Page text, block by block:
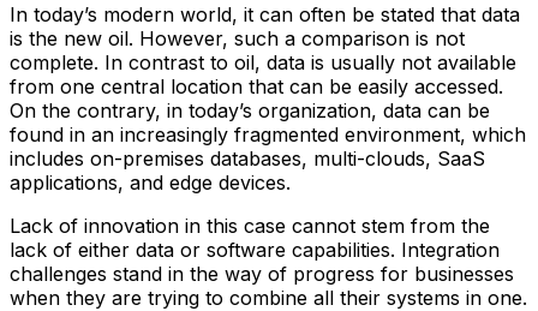
In today’s modern world, it can often be stated that data
is the new oil. However, such a comparison is not
complete. In contrast to oil, data is usually not available
from one central location that can be easily accessed.
On the contrary, in today’s organization, data can be
found in an increasingly fragmented environment, which
includes on-premises databases, multi-clouds, SaaS
applications, and edge devices.
Lack of innovation in this case cannot stem from the
lack of either data or software capabilities. Integration
challenges stand in the way of progress for businesses
when they are trying to combine all their systems in one.